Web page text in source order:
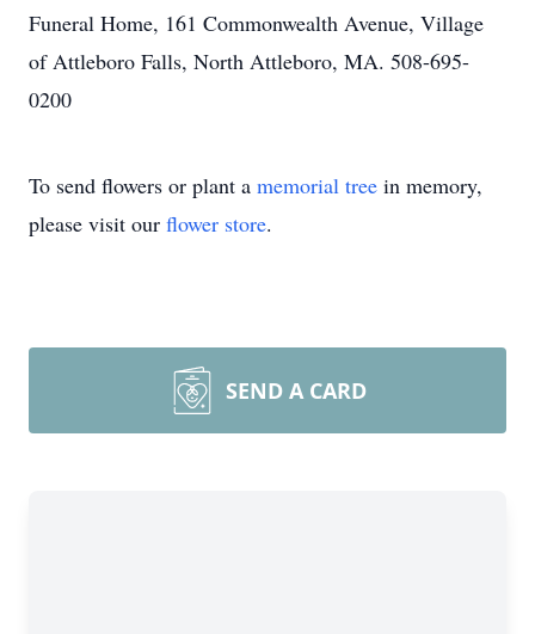
Funeral Home, 161 Commonwealth Avenue, Village
of Attleboro Falls, North Attleboro, MA. 508-695-
0200
To send flowers or plant a memorial tree in memory,
please visit our flower store.
SEND A CARD